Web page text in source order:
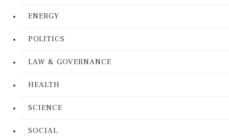
ENERGY
POLITICS
LAW & GOVERNANCE
HEALTH
SCIENCE
SOCIAL